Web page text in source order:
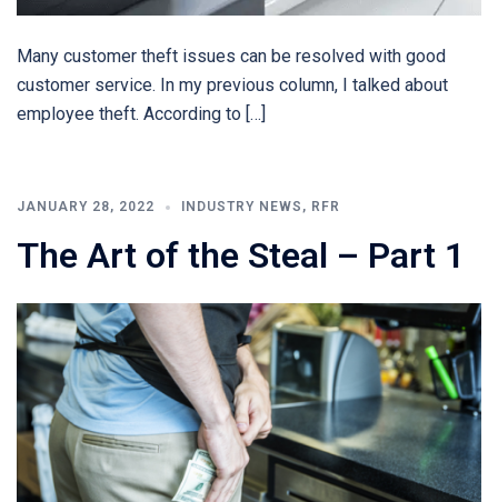
Many customer theft issues can be resolved with good
customer service. In my previous column, I talked about
employee theft. According to […]
JANUARY 28, 2022 INDUSTRY NEWS , RFR
The Art of the Steal – Part 1